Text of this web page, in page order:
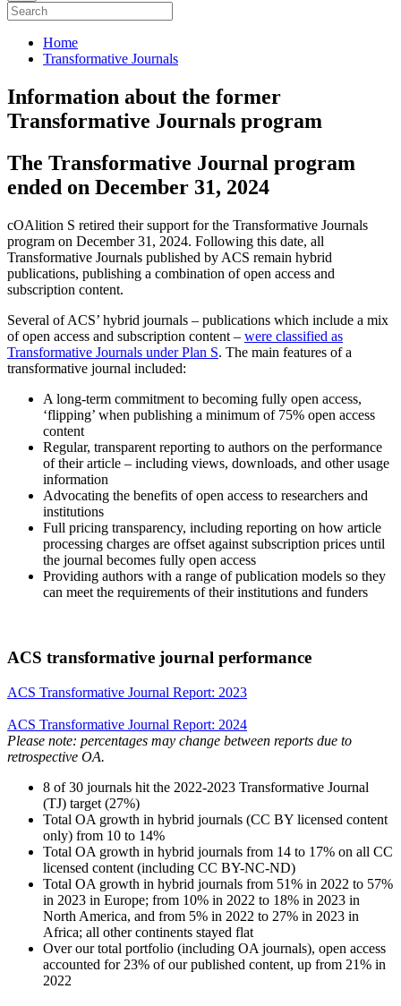
Home
Transformative Journals
Information about the former
Transformative Journals program
The Transformative Journal program
ended on December 31, 2024
cOAlition S retired their support for the Transformative Journals
program on December 31, 2024. Following this date, all
Transformative Journals published by ACS remain hybrid
publications, publishing a combination of open access and
subscription content.
Several of ACS’ hybrid journals – publications which include a mix
of open access and subscription content – were classified as
Transformative Journals under Plan S. The main features of a
transformative journal included:
A long-term commitment to becoming fully open access,
‘flipping’ when publishing a minimum of 75% open access
content
Regular, transparent reporting to authors on the performance
of their article – including views, downloads, and other usage
information
Advocating the benefits of open access to researchers and
institutions
Full pricing transparency, including reporting on how article
processing charges are offset against subscription prices until
the journal becomes fully open access
Providing authors with a range of publication models so they
can meet the requirements of their institutions and funders
ACS transformative journal performance
ACS Transformative Journal Report: 2023
ACS Transformative Journal Report: 2024
Please note: percentages may change between reports due to
retrospective OA.
8 of 30 journals hit the 2022-2023 Transformative Journal
(TJ) target (27%)
Total OA growth in hybrid journals (CC BY licensed content
only) from 10 to 14%
Total OA growth in hybrid journals from 14 to 17% on all CC
licensed content (including CC BY-NC-ND)
Total OA growth in hybrid journals from 51% in 2022 to 57%
in 2023 in Europe; from 10% in 2022 to 18% in 2023 in
North America, and from 5% in 2022 to 27% in 2023 in
Africa; all other continents stayed flat
Over our total portfolio (including OA journals), open access
accounted for 23% of our published content, up from 21% in
2022